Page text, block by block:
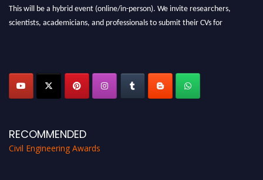
This will be a hybrid event (online/in-person). We invite researchers,
scientists, academicians, and professionals to submit their CVs for
RECOMMENDED
Civil Engineering Awards